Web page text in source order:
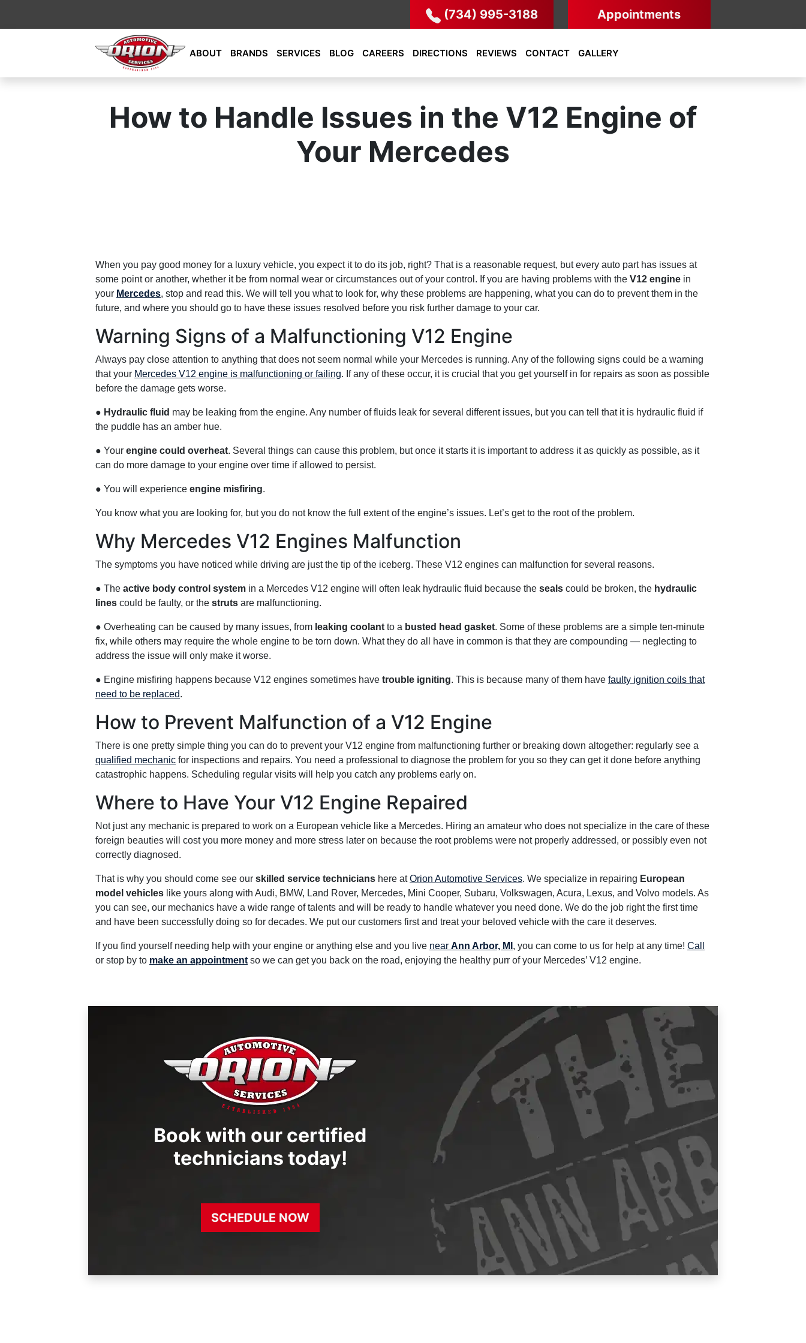
(734) 995-3188 Appointments
ABOUT BRANDS SERVICES BLOG CAREERS DIRECTIONS REVIEWS CONTACT GALLERY
How to Handle Issues in the V12 Engine of
Your Mercedes
When you pay good money for a luxury vehicle, you expect it to do its job, right? That is a reasonable request, but every auto part has issues at
some point or another, whether it be from normal wear or circumstances out of your control. If you are having problems with the V12 engine in
your Mercedes, stop and read this. We will tell you what to look for, why these problems are happening, what you can do to prevent them in the
future, and where you should go to have these issues resolved before you risk further damage to your car.
Warning Signs of a Malfunctioning V12 Engine
Always pay close attention to anything that does not seem normal while your Mercedes is running. Any of the following signs could be a warning
that your Mercedes V12 engine is malfunctioning or failing. If any of these occur, it is crucial that you get yourself in for repairs as soon as possible
before the damage gets worse.
● Hydraulic fluid may be leaking from the engine. Any number of fluids leak for several different issues, but you can tell that it is hydraulic fluid if
the puddle has an amber hue.
● Your engine could overheat. Several things can cause this problem, but once it starts it is important to address it as quickly as possible, as it
can do more damage to your engine over time if allowed to persist.
● You will experience engine misfiring.
You know what you are looking for, but you do not know the full extent of the engine’s issues. Let’s get to the root of the problem.
Why Mercedes V12 Engines Malfunction
The symptoms you have noticed while driving are just the tip of the iceberg. These V12 engines can malfunction for several reasons.
● The active body control system in a Mercedes V12 engine will often leak hydraulic fluid because the seals could be broken, the hydraulic
lines could be faulty, or the struts are malfunctioning.
● Overheating can be caused by many issues, from leaking coolant to a busted head gasket. Some of these problems are a simple ten-minute
fix, while others may require the whole engine to be torn down. What they do all have in common is that they are compounding — neglecting to
address the issue will only make it worse.
● Engine misfiring happens because V12 engines sometimes have trouble igniting. This is because many of them have faulty ignition coils that
need to be replaced.
How to Prevent Malfunction of a V12 Engine
There is one pretty simple thing you can do to prevent your V12 engine from malfunctioning further or breaking down altogether: regularly see a
qualified mechanic for inspections and repairs. You need a professional to diagnose the problem for you so they can get it done before anything
catastrophic happens. Scheduling regular visits will help you catch any problems early on.
Where to Have Your V12 Engine Repaired
Not just any mechanic is prepared to work on a European vehicle like a Mercedes. Hiring an amateur who does not specialize in the care of these
foreign beauties will cost you more money and more stress later on because the root problems were not properly addressed, or possibly even not
correctly diagnosed.
That is why you should come see our skilled service technicians here atOrion Automotive Services. We specialize in repairing European
model vehicles like yours along with Audi, BMW, Land Rover, Mercedes, Mini Cooper, Subaru, Volkswagen, Acura, Lexus, and Volvo models. As
you can see, our mechanics have a wide range of talents and will be ready to handle whatever you need done. We do the job right the first time
and have been successfully doing so for decades. We put our customers first and treat your beloved vehicle with the care it deserves.
If you find yourself needing help with your engine or anything else and you live near Ann Arbor, MI , you can come to us for help at any time! Call
or stop by to make an appointment so we can get you back on the road, enjoying the healthy purr of your Mercedes’ V12 engine.
Book with our certified
technicians today!
SCHEDULE NOW